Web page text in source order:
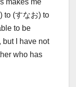
to (すなお) to
to be
but I have not
who has